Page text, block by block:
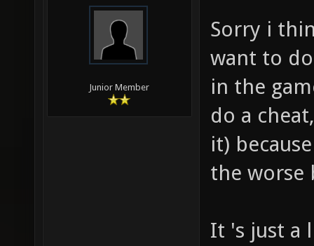
Junior Member
Sorry i
want to
in the
do a
it)
the worse
It 's just a